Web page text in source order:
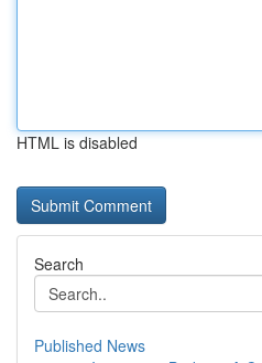
HTML is disabled
Search
Published News